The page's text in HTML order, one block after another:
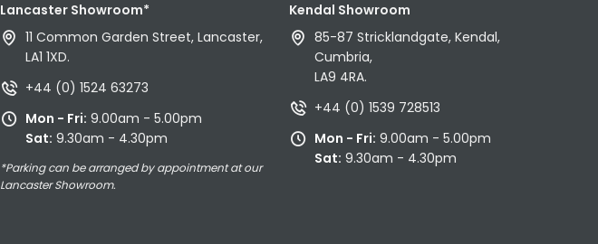
Lancaster Showroom*
11 Common Garden Street, Lancaster,
LA1 1XD.
+44 (0) 1524 63273
Mon - Fri: 9.00am - 5.00pm
Sat: 9.30am - 4.30pm
*Parking can be arranged by appointment at our
Lancaster Showroom.
Kendal Showroom
85-87 Stricklandgate, Kendal,
Cumbria,
LA9 4RA.
+44 (0) 1539 728513
Mon - Fri: 9.00am - 5.00pm
Sat: 9.30am - 4.30pm